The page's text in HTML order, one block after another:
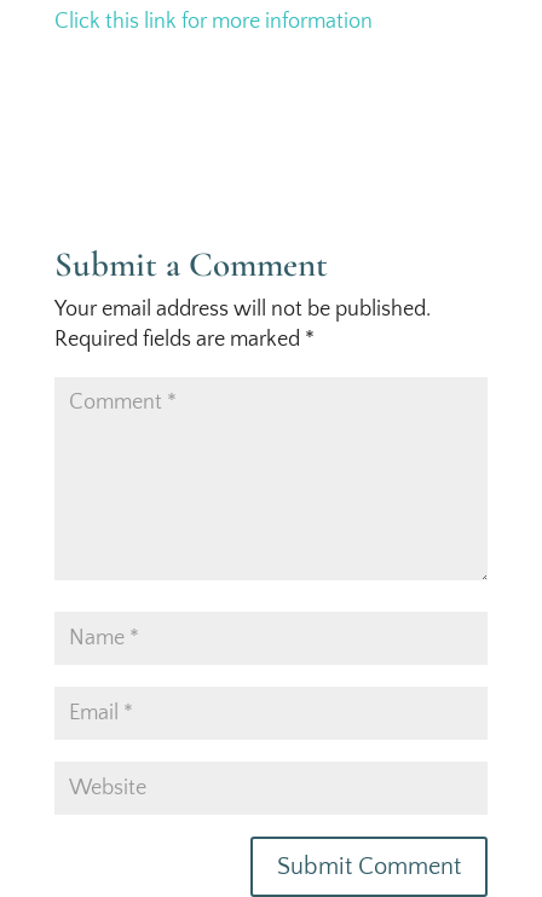
Click this link for more information
Submit a Comment
Your email address will not be published.
Required fields are marked *